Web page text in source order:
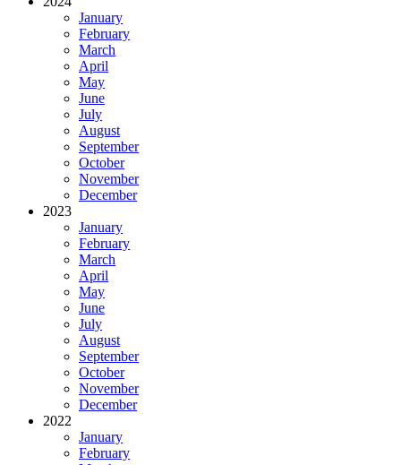
January
February
March
April
May
June
July
August
September
October
November
December
2023
January
February
March
April
May
June
July
August
September
October
November
December
2022
January
February